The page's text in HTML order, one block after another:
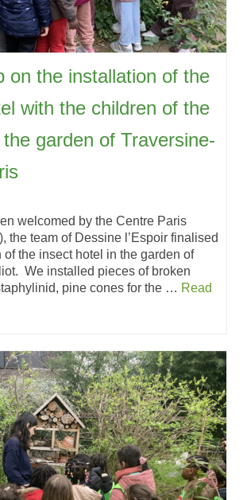
on the installation of the
with the children of the
garden of Traversine-
welcomed by the Centre Paris
the team of Dessine l’Espoir finalised
the insect hotel in the garden of
We installed pieces of broken
pine cones for the … Read